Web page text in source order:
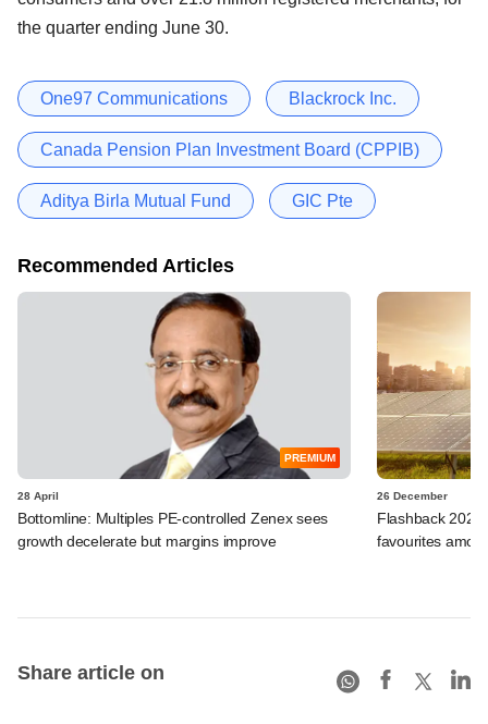
the quarter ending June 30.
One97 Communications Blackrock Inc.
Canada Pension Plan Investment Board (CPPIB)
Aditya Birla Mutual Fund GIC Pte
Recommended Articles
PREMIUM
28 April
Bottomline: Multiples PE-controlled Zenex sees
growth decelerate but margins improve
26 December
Flashback
favourites
Share article on